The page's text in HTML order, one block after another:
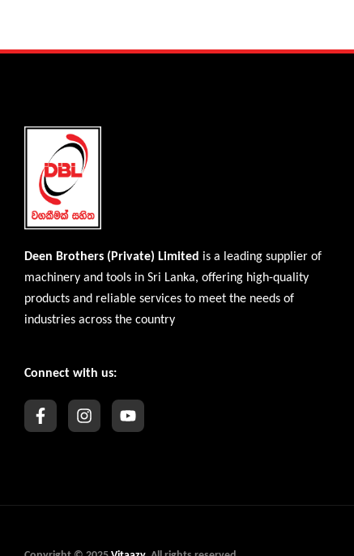
Deen Brothers (Private) Limited is a leading supplier of
machinery and tools in Sri Lanka, offering high-quality
products and reliable services to meet the needs of
industries across the country
Connect with us: